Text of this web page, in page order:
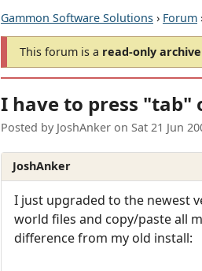
Gammon Software Solutions › Forum
This forum is a read-only archive
I have to press "tab"
Posted by JoshAnker on Sat 21 Jun
JoshAnker
I just upgraded to the newest
world files and copy/paste all
difference from my old install: